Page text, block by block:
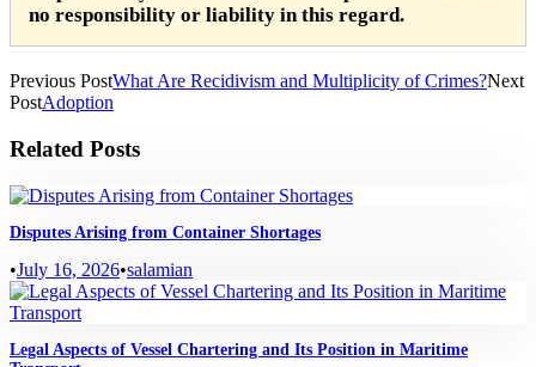
no responsibility or liability in this regard.
Previous PostWhat Are Recidivism and Multiplicity of Crimes?Next
PostAdoption
Related Posts
Disputes Arising from Container Shortages
•July 16, 2026•salamian
Legal Aspects of Vessel Chartering and Its Position in Maritime